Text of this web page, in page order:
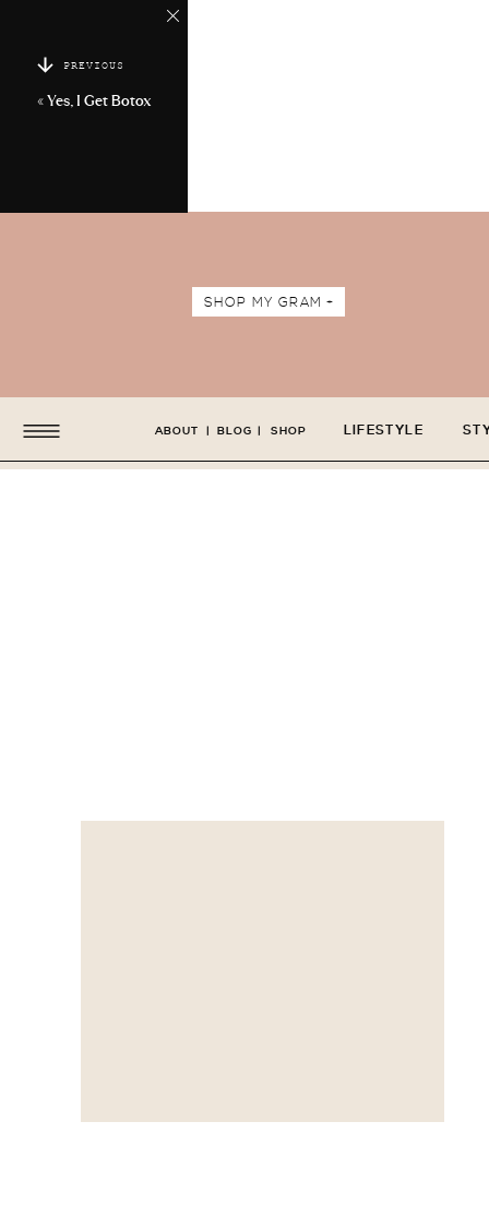
PREVIOUS
« Yes, I Get Botox
SHOP MY GRAM +
LIFESTYLE
ABOUT BLOG SHOP
| |